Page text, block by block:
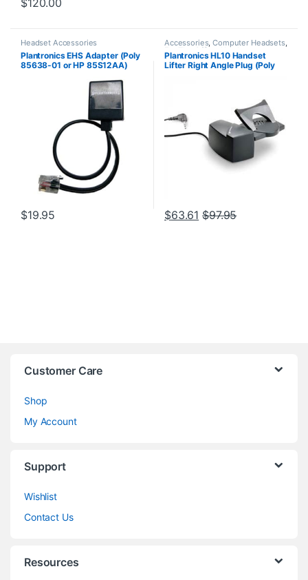
Headset Accessories
Plantronics EHS Adapter (Poly
85638-01 or HP 85S12AA)
$19.95
Accessories,Computer Headsets,
For The Office, Headset
Accessories,HL10 Handset Lifter
Home Office/SOHO ,Other
Headsets, Spare Part Wireless
Plantronics HL10 Handset
Lifter Right Angle Plug (Poly
$63.61 $97.95
Customer Care
Shop
My Account
Support
Wishlist
Contact Us
Resources